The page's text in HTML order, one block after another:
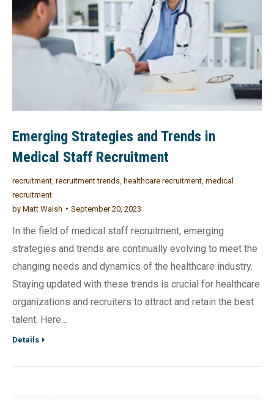
Emerging Strategies and Trends in
Medical Staff Recruitment
recruitment recruitment trends healthcare recruitment medical
recruitment
by Matt Walsh September 20, 2023
In the field of medical staff recruitment, emerging
strategies and trends are continually evolving to meet the
changing needs and dynamics of the healthcare industry.
Staying updated with these trends is crucial for healthcare
organizations and recruiters to attract and retain the best
talent. Here…
Details